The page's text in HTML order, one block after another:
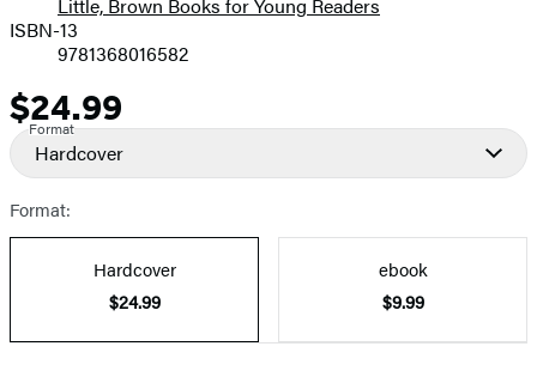
ISBN-13
9781368016582
Price
$24.99
Format
Hardcover
Format:
Hardcover
$24.99
ebook
$9.99